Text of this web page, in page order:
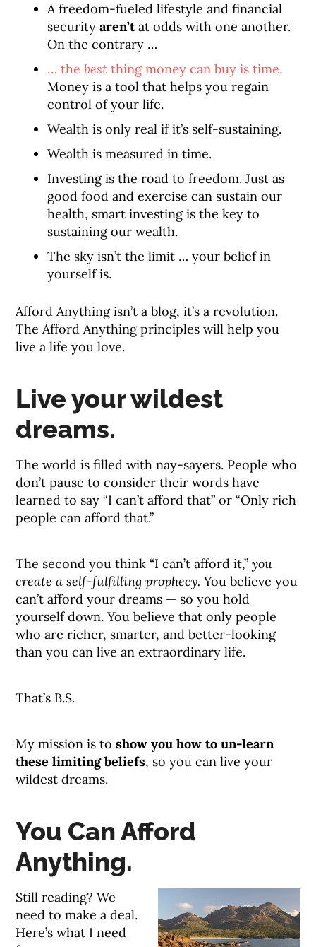
A freedom-fueled lifestyle and financial
securityaren’tat odds with one another.
On the contrary …
… thebest thing money can buy is time.
Money is a tool that helps you regain
control of your life.
Wealth is only real if it’s self-sustaining.
Wealth is measured in time.
Investing is the road to freedom. Just as
good food and exercise can sustain our
health, smart investing is the key to
sustaining our wealth.
The sky isn’t the limit … your belief in
yourself is.
Afford Anything isn’t a blog, it’s a revolution.
The Afford Anything principles will help you
live a life you love.
Live your wildest
dreams.
The world is filled with nay-sayers. People who
don’t pause to consider their words have
learned to say “I can’t afford that” or “Only rich
people can afford that.”
The second you think “I can’t afford it,”you
create a self-fulfilling prophecy. You believe you
can’t afford your dreams — so you hold
yourself down. You believe that only people
who are richer, smarter, and better-looking
than you can live an extraordinary life.
That’s B.S.
My mission is toshow you how to un-learn
these limiting beliefs, so you can live your
wildest dreams.
You Can Afford
Anything.
Still reading? We
need to make a deal.
Here’s what I need